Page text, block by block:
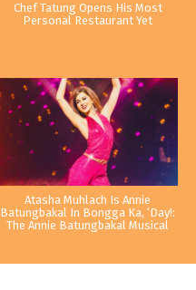
Chef Tatung Opens His Most
Personal Restaurant Yet
Atasha Muhlach Is Annie
Batungbakal In Bongga Ka, ‘Day!:
The Annie Batungbakal Musical